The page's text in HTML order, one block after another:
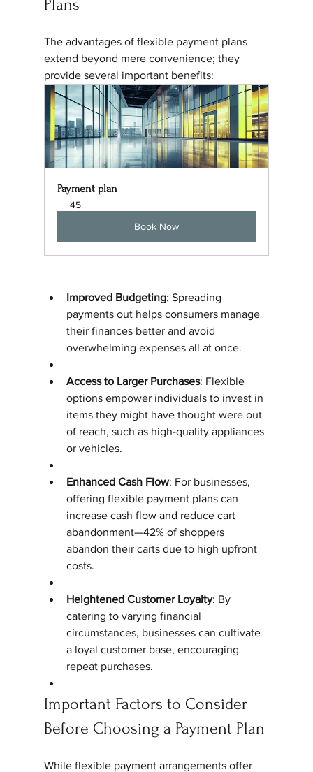
Plans
The advantages of flexible payment plans
extend beyond mere convenience; they
provide several important benefits:
Payment plan
45
Book Now
Improved Budgeting: Spreading
payments out helps consumers manage
their finances better and avoid
overwhelming expenses all at once.
Access to Larger Purchases: Flexible
options empower individuals to invest in
items they might have thought were out
of reach, such as high-quality appliances
or vehicles.
Enhanced Cash Flow: For businesses,
offering flexible payment plans can
increase cash flow and reduce cart
abandonment—42% of shoppers
abandon their carts due to high upfront
costs.
Heightened Customer Loyalty: By
catering to varying financial
circumstances, businesses can cultivate
a loyal customer base, encouraging
repeat purchases.
Important Factors to Consider
Before Choosing a Payment Plan
While flexible payment arrangements offer